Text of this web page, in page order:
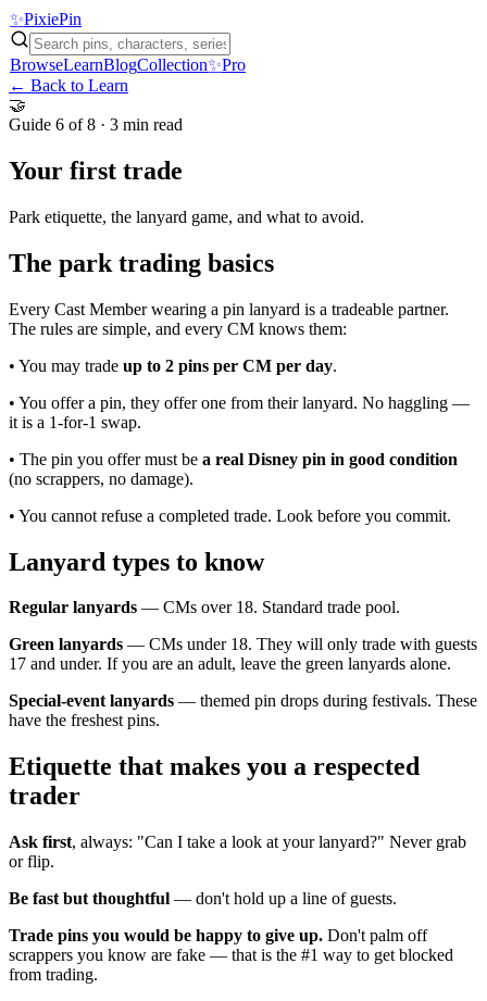
✨PixiePin
BrowseLearnBlogCollection✨Pro
← Back to Learn
🤝
Guide 6 of 8 · 3 min read
Your first trade
Park etiquette, the lanyard game, and what to avoid.
The park trading basics
Every Cast Member wearing a pin lanyard is a tradeable partner.
The rules are simple, and every CM knows them:
• You may trade up to 2 pins per CM per day.
• You offer a pin, they offer one from their lanyard. No haggling —
it is a 1-for-1 swap.
• The pin you offer must be a real Disney pin in good condition
(no scrappers, no damage).
• You cannot refuse a completed trade. Look before you commit.
Lanyard types to know
Regular lanyards — CMs over 18. Standard trade pool.
Green lanyards — CMs under 18. They will only trade with guests
17 and under. If you are an adult, leave the green lanyards alone.
Special-event lanyards — themed pin drops during festivals. These
have the freshest pins.
Etiquette that makes you a respected
trader
Ask first, always: "Can I take a look at your lanyard?" Never grab
or flip.
Be fast but thoughtful — don't hold up a line of guests.
Trade pins you would be happy to give up. Don't palm off
scrappers you know are fake — that is the #1 way to get blocked
from trading.